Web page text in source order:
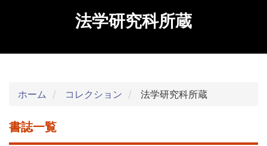
法学研究科所蔵
ホーム コレクション 法学研究科所蔵
書誌一覧